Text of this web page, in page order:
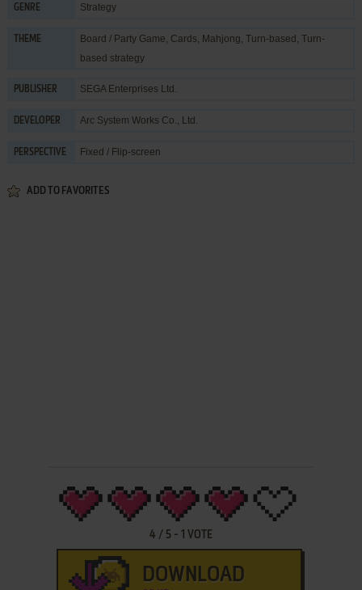
GENRE Strategy
THEME Board / Party Game, Cards, Mahjong, Turn-based , Turn-
based strategy
PUBLISHER SEGA Enterprises Ltd.
DEVELOPER Arc System Works Co., Ltd.
PERSPECTIVE Fixed / Flip-screen
ADD TO FAVORITES
4 / 5- 1 VOTE
DOWNLOAD